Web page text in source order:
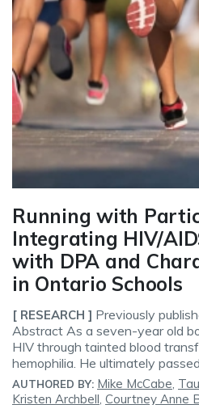
Running with
Integrating HIV/
with DPA and
in Ontario Schools
[ RESEARCH ] Previously
Abstract As a seven-year old
HIV through tainted blood
hemophilia. He ultimately
AUTHORED BY: Mike McCabe,
Kristen Archbell, Courtney Anne